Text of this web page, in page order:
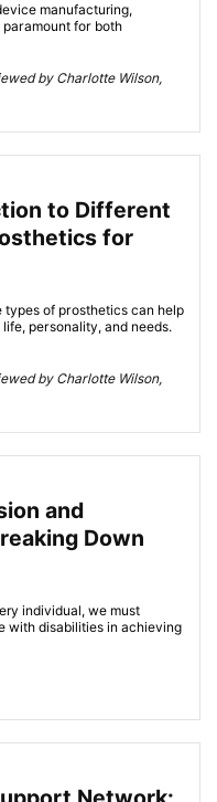
manufacturing,
for both
by Charlotte Wilson,
to Different
for
types of prosthetics can help
personality, and needs.
by Charlotte Wilson,
and
Down
individual, we must
with disabilities in achieving